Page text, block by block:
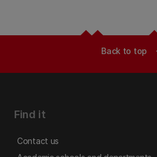
Back to top
Find it
Contact us